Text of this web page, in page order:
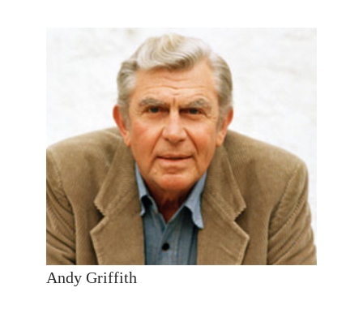
Andy Griffith